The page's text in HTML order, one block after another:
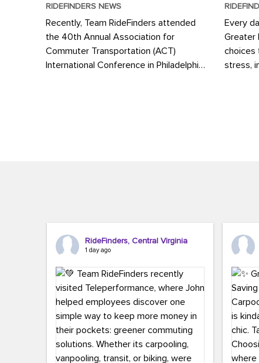
RIDEFINDERS NEWS
Recently, Team RideFinders attended
the 40th Annual Association for
Commuter Transportation (ACT)
International Conference in Philadelphia,
Every
Greater
choices
stress,
RideFinders, Central Virginia
1 day ago